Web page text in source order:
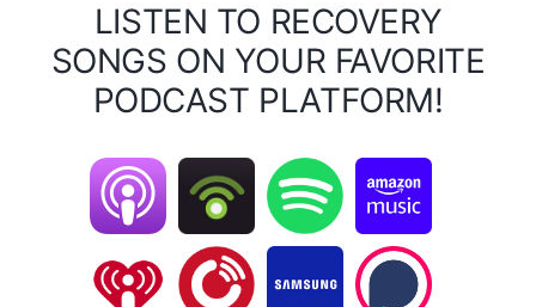
LISTEN TO RECOVERY
SONGS ON YOUR FAVORITE
PODCAST PLATFORM!